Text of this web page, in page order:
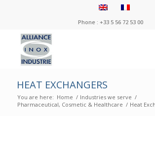
Phone : +33 5 56 72 53 00
HEAT EXCHANGERS
You are here: Home / Industries we serve /
Pharmaceutical, Cosmetic & Healthcare / Heat